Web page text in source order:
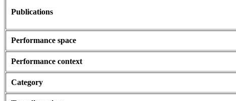
Publications
Performance space
Performance context
Category